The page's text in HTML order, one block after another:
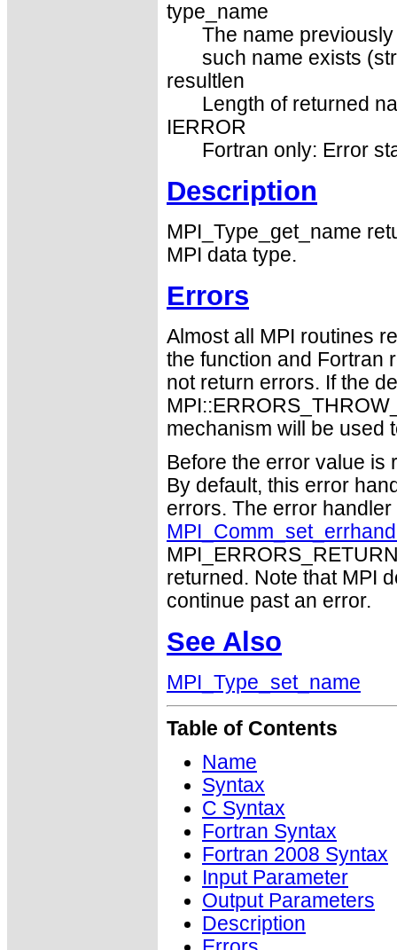
type_name
The name
such name exists
resultlen
Length of returned
IERROR
Fortran only: Error
Description
MPI_Type_get_name
MPI data type.
Errors
Almost all MPI routines
the function and Fortran
not return errors. If the
mechanism will be used
Before the error value is
By default, this error
errors. The error
returned. Note that MPI
continue past an error.
See Also
MPI_Type_set_name
Table of Contents
Name
Syntax
C Syntax
Fortran Syntax
Fortran 2008 Syntax
Input Parameter
Output Parameters
Description